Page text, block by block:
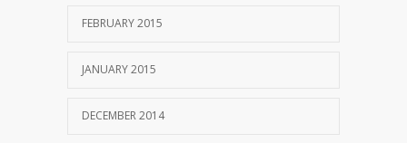
FEBRUARY 2015
JANUARY 2015
DECEMBER 2014